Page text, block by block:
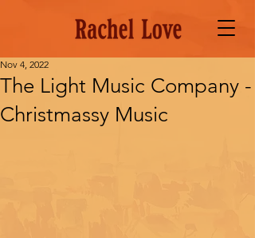
The Light Music Company -
Christmassy Music
Nov 4, 2022